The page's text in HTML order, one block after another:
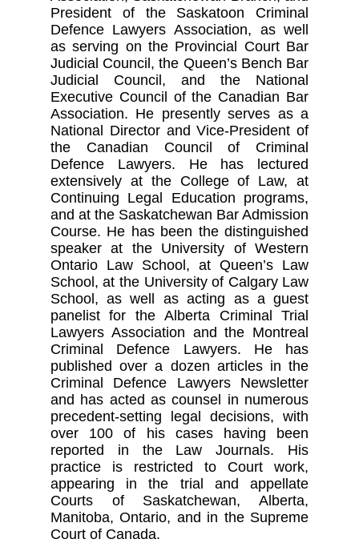
President of the Saskatoon Criminal
Defence Lawyers Association, as well
as serving on the Provincial Court Bar
Judicial Council, the Queen’s Bench Bar
Judicial Council, and the National
Executive Council of the Canadian Bar
Association. He presently serves as a
National Director and Vice-President of
the Canadian Council of Criminal
Defence Lawyers. He has lectured
extensively at the College of Law, at
Continuing Legal Education programs,
and at the Saskatchewan Bar Admission
Course. He has been the distinguished
speaker at the University of Western
Ontario Law School, at Queen’s Law
School, at the University of Calgary Law
School, as well as acting as a guest
panelist for the Alberta Criminal Trial
Lawyers Association and the Montreal
Criminal Defence Lawyers. He has
published over a dozen articles in the
Criminal Defence Lawyers Newsletter
and has acted as counsel in numerous
precedent-setting legal decisions, with
over 100 of his cases having been
reported in the Law Journals. His
practice is restricted to Court work,
appearing in the trial and appellate
Courts of Saskatchewan, Alberta,
Manitoba, Ontario, and in the Supreme
Court of Canada.